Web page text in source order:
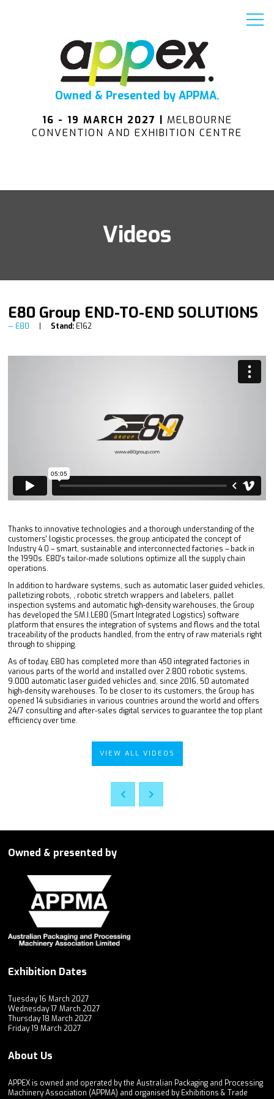
Owned & Presented by APPMA.
16 - 19 MARCH 2027 | MELBOURNE
CONVENTION AND EXHIBITION CENTRE
Videos
E80 Group END-TO-END SOLUTIONS
E80 Stand: E162
Thanks to innovative technologies and a thorough understanding of the
customers' logistic processes, the group anticipated the concept of
Industry 4.0 – smart, sustainable and interconnected factories – back in
the 1990s. E80's tailor-made solutions optimize all the supply chain
operations.
In addition to hardware systems, such as automatic laser guided vehicles,
palletizing robots, , robotic stretch wrappers and labelers, pallet
inspection systems and automatic high-density warehouses, the Group
has developed the SM.I.LE80 (Smart Integrated Logistics) software
platform that ensures the integration of systems and flows and the total
traceability of the products handled, from the entry of raw materials right
through to shipping.
As of today, E80 has completed more than 450 integrated factories in
various parts of the world and installed over 2.800 robotic systems,
9.000 automatic laser guided vehicles and, since 2016, 50 automated
high-density warehouses. To be closer to its customers, the Group has
opened 14 subsidiaries in various countries around the world and offers
24/7 consulting and after-sales digital services to guarantee the top plant
efficiency over time.
VIEW ALL VIDEOS
Owned & presented by
Exhibition Dates
Tuesday 16 March 2027
Wednesday 17 March 2027
Thursday 18 March 2027
Friday 19 March 2027
About Us
APPEX is owned and operated by the Australian Packaging and Processing
Machinery Association (APPMA) and organised by Exhibitions & Trade